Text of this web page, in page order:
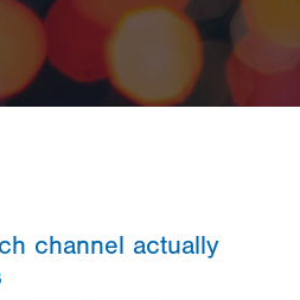
channel actually